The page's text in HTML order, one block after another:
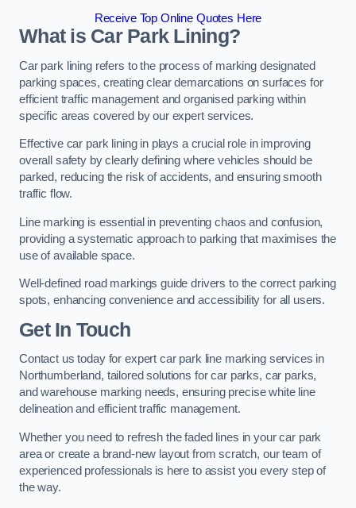
Receive Top Online Quotes Here
What is Car Park Lining?
Car park lining refers to the process of marking designated
parking spaces, creating clear demarcations on surfaces for
efficient traffic management and organised parking within
specific areas covered by our expert services.
Effective car park lining in plays a crucial role in improving
overall safety by clearly defining where vehicles should be
parked, reducing the risk of accidents, and ensuring smooth
traffic flow.
Line marking is essential in preventing chaos and confusion,
providing a systematic approach to parking that maximises the
use of available space.
Well-defined road markings guide drivers to the correct parking
spots, enhancing convenience and accessibility for all users.
Get In Touch
Contact us today for expert car park line marking services in
Northumberland, tailored solutions for car parks, car parks,
and warehouse marking needs, ensuring precise white line
delineation and efficient traffic management.
Whether you need to refresh the faded lines in your car park
area or create a brand-new layout from scratch, our team of
experienced professionals is here to assist you every step of
the way.